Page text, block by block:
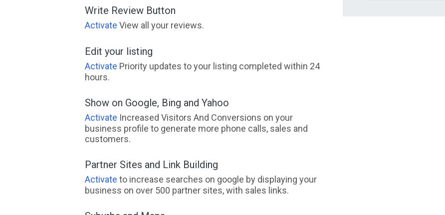
Write Review Button
Activate View all your reviews.
Edit your listing
Activate Priority updates to your listing completed within 24
hours.
Show on Google, Bing and Yahoo
Activate Increased Visitors And Conversions on your
business profile to generate more phone calls, sales and
customers.
Partner Sites and Link Building
Activate to increase searches on google by displaying your
business on over 500 partner sites, with sales links.